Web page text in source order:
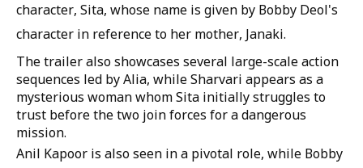
character, Sita, whose name is given by Bobby Deol's
character in reference to her mother, Janaki.
The trailer also showcases several large-scale action
sequences led by Alia, while Sharvari appears as a
mysterious woman whom Sita initially struggles to
trust before the two join forces for a dangerous
mission.
Anil Kapoor is also seen in a pivotal role, while Bobby